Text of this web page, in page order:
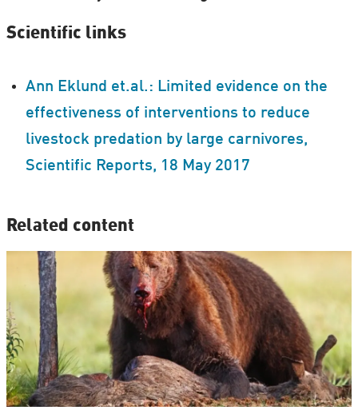
Scientific links
Ann Eklund et.al.: Limited evidence on the
effectiveness of interventions to reduce
livestock predation by large carnivores,
Scientific Reports, 18 May 2017
Related content